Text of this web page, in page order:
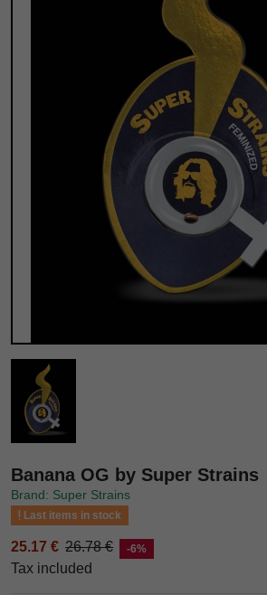
Banana OG by Super Strains
Brand: Super Strains
Last items in stock
25.17 € 26.78 € -6%
Tax included